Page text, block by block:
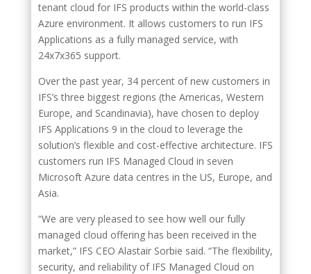
tenant cloud for IFS products within the world-class
Azure environment. It allows customers to run IFS
Applications as a fully managed service, with
24x7x365 support.
Over the past year, 34 percent of new customers in
IFS’s three biggest regions (the Americas, Western
Europe, and Scandinavia), have chosen to deploy
IFS Applications 9 in the cloud to leverage the
solution’s flexible and cost-effective architecture. IFS
customers run IFS Managed Cloud in seven
Microsoft Azure data centres in the US, Europe, and
Asia.
“We are very pleased to see how well our fully
managed cloud offering has been received in the
market,” IFS CEO Alastair Sorbie said. “The flexibility,
security, and reliability of IFS Managed Cloud on